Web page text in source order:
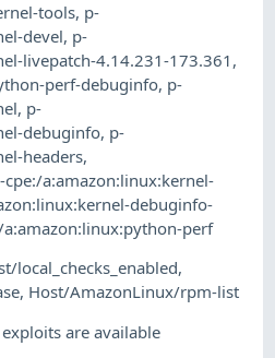
tools, p-
devel, p-
livepatch-4.14.231-173.361 ,
perf-debuginfo, p-
, p-
debuginfo, p-
headers,
cpe:/a:amazon:linux:kernel-
debuginfo-
a:amazon:linux:python-perf
local_checks_enabled,
, Host/AmazonLinux/rpm-list
are available